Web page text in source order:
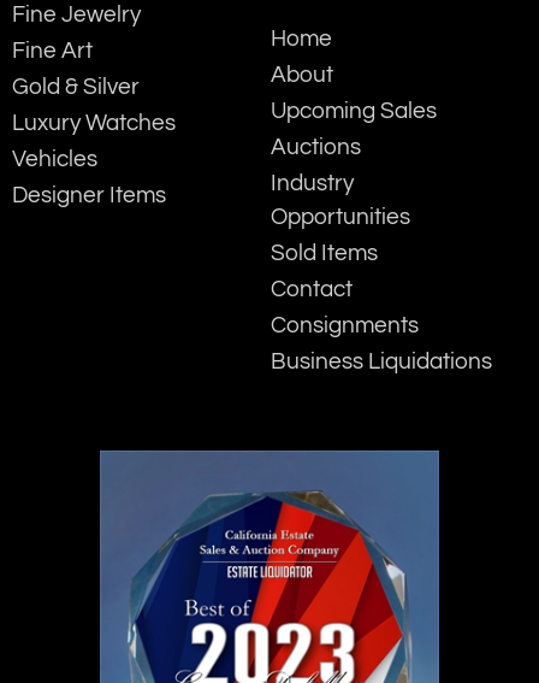
Fine Jewelry
Fine Art
Gold & Silver
Luxury Watches
Vehicles
Designer Items
Home
About
Upcoming Sales
Auctions
Industry
Opportunities
Sold Items
Contact
Consignments
Business Liquidations